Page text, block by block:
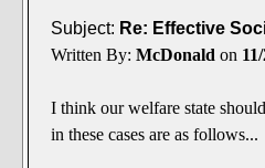
Subject: Re: Effective
Written By: McDonald on
I think our welfare state
in these cases are as follows...